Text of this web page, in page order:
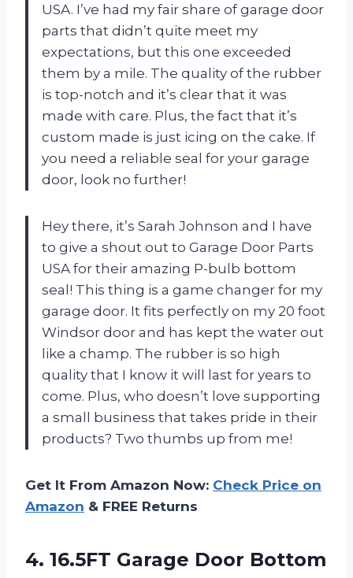
USA. I’ve had my fair share of garage door
parts that didn’t quite meet my
expectations, but this one exceeded
them by a mile. The quality of the rubber
is top-notch and it’s clear that it was
made with care. Plus, the fact that it’s
custom made is just icing on the cake. If
you need a reliable seal for your garage
door, look no further!
Hey there, it’s Sarah Johnson and I have
to give a shout out to Garage Door Parts
USA for their amazing P-bulb bottom
seal! This thing is a game changer for my
garage door. It fits perfectly on my 20 foot
Windsor door and has kept the water out
like a champ. The rubber is so high
quality that I know it will last for years to
come. Plus, who doesn’t love supporting
a small business that takes pride in their
products? Two thumbs up from me!
Get It From Amazon Now: Check Price on
Amazon & FREE Returns
4. 16.5FT Garage Door Bottom